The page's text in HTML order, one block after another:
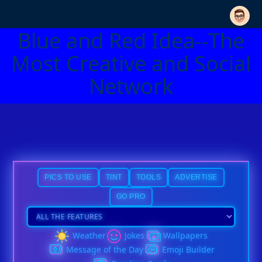
Blue and Red Idea--The
Most Creative and Social
Network
PICS TO USE TINT TOOLS ADVERTISE
GO PRO
Weather Jokes
Wallpapers
Message of the Day
Emoji Builder